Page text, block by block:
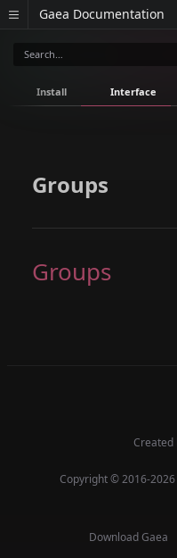
Gaea Documentation
Install Interface
Groups
Groups
Created
Copyright © 2016-2026
Download Gaea